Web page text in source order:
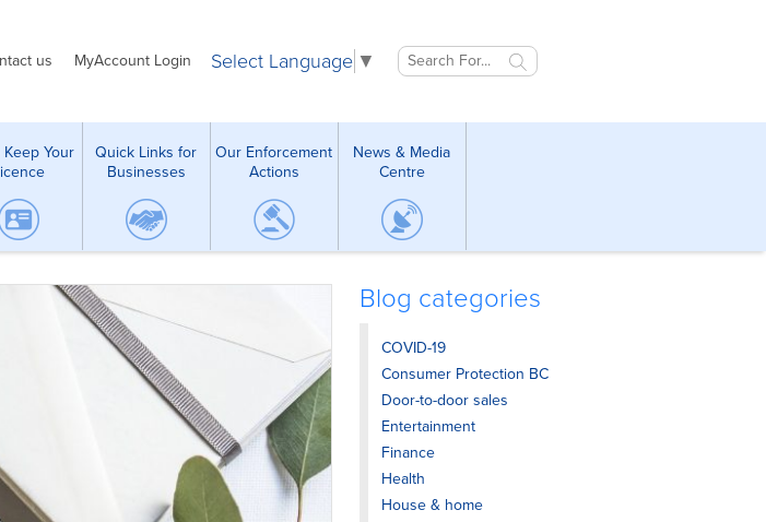
us MyAccount Login Select Language ▼
Keep Your
Quick Links for
Businesses
Our Enforcement
Actions
News & Media
Centre
Blog categories
COVID-19
Consumer Protection BC
Door-to-door sales
Entertainment
Finance
Health
House & home